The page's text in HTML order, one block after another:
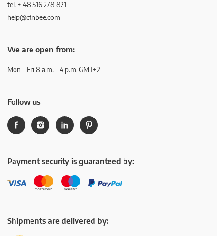
tel. + 48 516 278 821
help@ctnbee.com
We are open from:
Mon – Fri 8 a.m. - 4 p.m. GMT+2
Follow us
Payment security is guaranteed by:
Shipments are delivered by: